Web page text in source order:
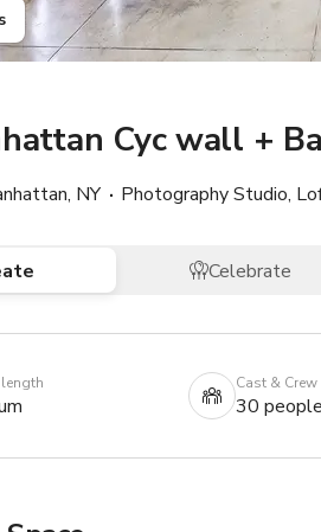
Cyc wall +
NY Photography Studio,
Celebrate
Cast & Crew
30 people